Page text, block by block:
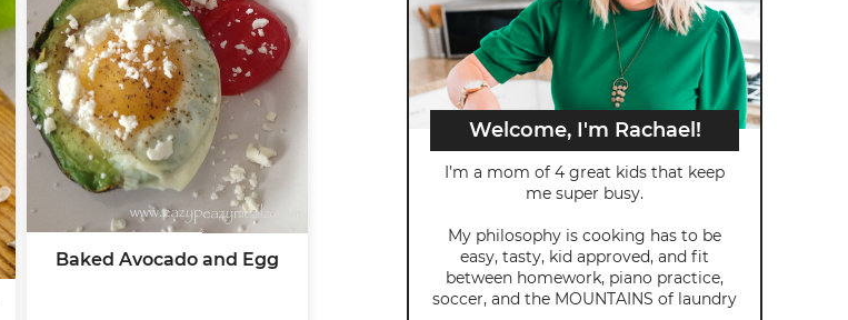
Baked Avocado and Egg
Welcome, I'm Rachael!
I’m a mom of 4 great kids that keep
me super busy.
My philosophy is cooking has to be
easy, tasty, kid approved, and fit
between homework, piano practice,
soccer, and the MOUNTAINS of laundry